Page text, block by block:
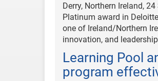
Derry, Northern Ireland,
Platinum award in
one of Ireland/Northern
innovation, and
Learning Pool
program